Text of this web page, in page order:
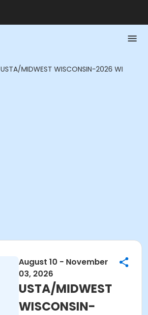
USTA/MIDWEST WISCONSIN-2026 WI
August 10 - November
03, 2026
USTA/MIDWEST
WISCONSIN-